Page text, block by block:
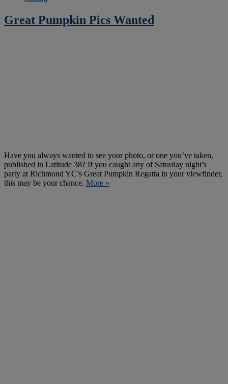
Great Pumpkin Pics Wanted
Have you always wanted to see your photo, or one you’ve taken,
published in Latitude 38? If you caught any of Saturday night’s
party at Richmond YC’s Great Pumpkin Regatta in your viewfinder,
this may be your chance. More »